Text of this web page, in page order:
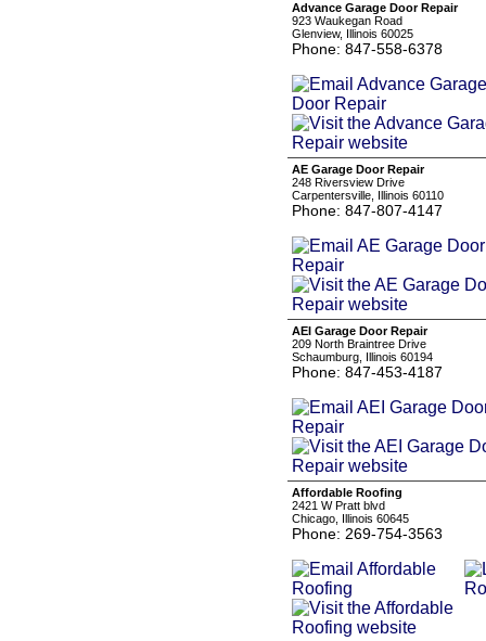
Advance Garage Door Repair
923 Waukegan Road
Glenview, Illinois 60025
Phone: 847-558-6378
AE Garage Door Repair
248 Riversview Drive
Carpentersville, Illinois 60110
Phone: 847-807-4147
AEI Garage Door Repair
209 North Braintree Drive
Schaumburg, Illinois 60194
Phone: 847-453-4187
Affordable Roofing
2421 W Pratt blvd
Chicago, Illinois 60645
Phone: 269-754-3563